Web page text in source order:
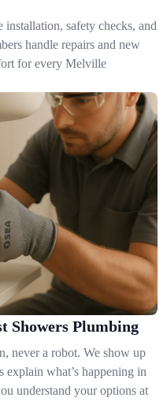
installation, safety checks, and
handle repairs and new
for every Melville
Showers Plumbing
never a robot. We show up
what’s happening in
understand your options at